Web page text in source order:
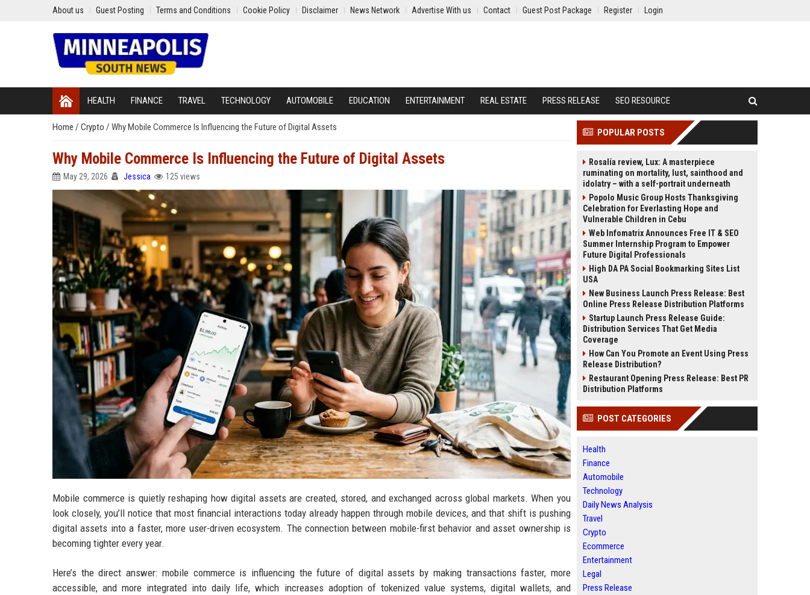
About us Guest Posting Terms and Conditions Cookie Policy Disclaimer News Network Advertise With us Contact Guest Post Package Register Login
HEALTH FINANCE TRAVEL TECHNOLOGY AUTOMOBILE EDUCATION ENTERTAINMENT REAL ESTATE PRESS RELEASE SEO RESOURCE
Home / Crypto / Why Mobile Commerce Is Influencing the Future of Digital Assets
Why Mobile Commerce Is Influencing the Future of Digital Assets
May 29, 2026 Jessica 125 views
Mobile commerce is quietly reshaping how digital assets are created, stored, and exchanged across global markets. When you
look closely, you’ll notice that most financial interactions today already happen through mobile devices, and that shift is pushing
digital assets into a faster, more user-driven ecosystem. The connection between mobile-first behavior and asset ownership is
becoming tighter every year.
Here’s the direct answer: mobile commerce is influencing the future of digital assets by making transactions faster, more
accessible, and more integrated into daily life, which increases adoption of tokenized value systems, digital wallets, and
POPULAR POSTS
Rosalía review, Lux: A masterpiece
ruminating on mortality, lust, sainthood and
idolatry – with a self-portrait underneath
Popolo Music Group Hosts Thanksgiving
Celebration for Everlasting Hope and
Vulnerable Children in Cebu
Web Infomatrix Announces Free IT & SEO
Summer Internship Program to Empower
Future Digital Professionals
High DA PA Social Bookmarking Sites List
USA
New Business Launch Press Release: Best
Online Press Release Distribution Platforms
Startup Launch Press Release Guide:
Distribution Services That Get Media
Coverage
How Can You Promote an Event Using Press
Release Distribution?
Restaurant Opening Press Release: Best PR
Distribution Platforms
POST CATEGORIES
Health
Finance
Automobile
Technology
Daily News Analysis
Travel
Crypto
Ecommerce
Entertainment
Legal
Press Release